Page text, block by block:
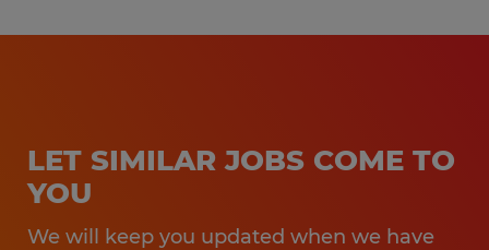
LET SIMILAR JOBS COME TO
YOU
We will keep you updated when we have